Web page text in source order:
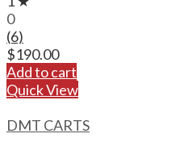
0
(6)
$190.00
Add to cart
Quick View
DMT CARTS